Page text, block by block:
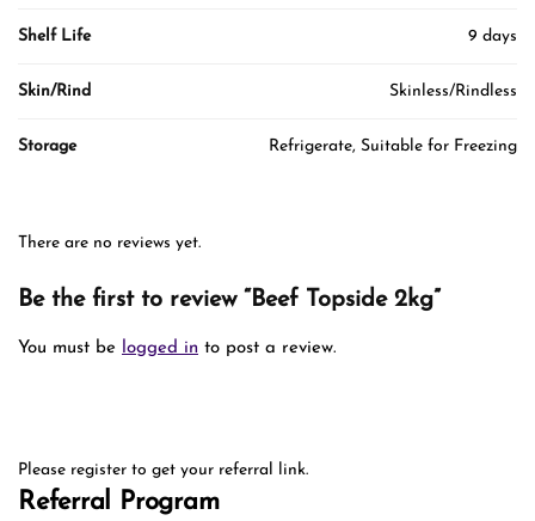
Shelf Life 9 days
Skin/Rind Skinless/Rindless
Storage Refrigerate, Suitable for Freezing
There are no reviews yet.
Be the first to review “Beef Topside 2kg”
You must be logged in to post a review.
Please register to get your referral link.
Referral Program